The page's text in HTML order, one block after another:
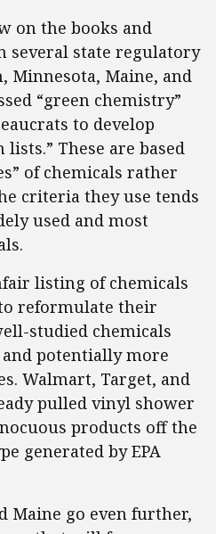
on the books and
several state regulatory
Minnesota, Maine, and
“green chemistry”
to develop
These are based
of chemicals rather
criteria they use tends
used and most
listing of chemicals
reformulate their
studied chemicals
potentially more
Walmart, Target, and
pulled vinyl shower
products off the
generated by EPA
Maine go even further,